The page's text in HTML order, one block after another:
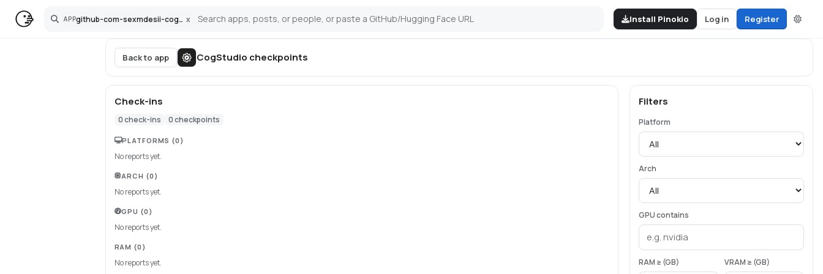
APP github-com-sexmdesii-cogstudio x
Search Install Pinokio Log in Register
Back to app CogStudio checkpoints
Check-ins
0check-ins 0checkpoints
PLATFORMS (0)
No reports yet.
ARCH (0)
No reports yet.
GPU (0)
No reports yet.
RAM (0)
No reports yet.
Filters
Platform
Arch
GPU contains
RAM ≥ (GB) VRAM ≥ (GB)